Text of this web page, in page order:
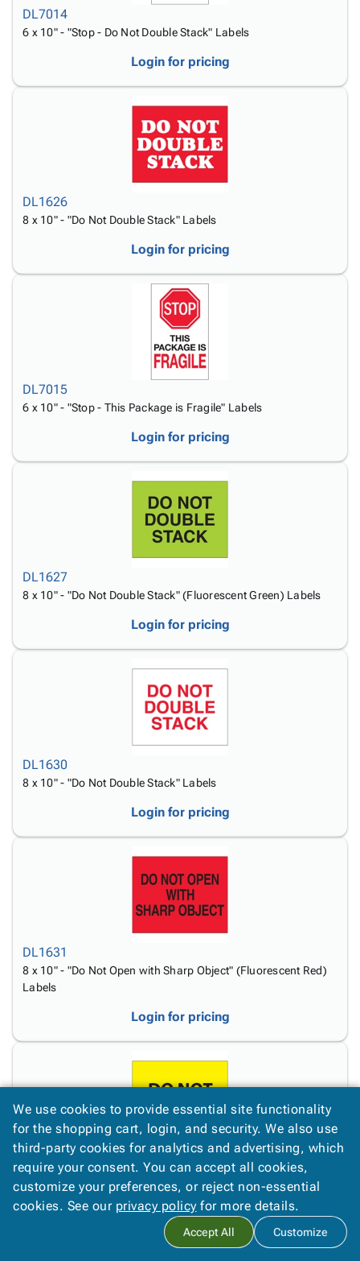
DL7014
6 x 10" - "Stop - Do Not Double Stack" Labels
Login for pricing
DL1626
8 x 10" - "Do Not Double Stack" Labels
Login for pricing
DL7015
6 x 10" - "Stop - This Package is Fragile" Labels
Login for pricing
DL1627
8 x 10" - "Do Not Double Stack" (Fluorescent Green) Labels
Login for pricing
DL1630
8 x 10" - "Do Not Double Stack" Labels
Login for pricing
DL1631
8 x 10" - "Do Not Open with Sharp Object" (Fluorescent Red)
Labels
Login for pricing
DL1633
8 x 10" - "Do Not Top Load" (Fluorescent Yellow) Labels
Login for pricing
We use cookies to provide essential site functionality
for the shopping cart, login, and security. We also use
third-party cookies for analytics and advertising, which
require your consent. You can accept all cookies,
customize your preferences, or reject non-essential
cookies. See our privacy policy for more details.
Accept All Customize